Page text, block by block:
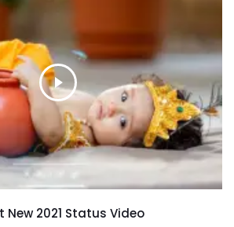
New 2021 Status Video